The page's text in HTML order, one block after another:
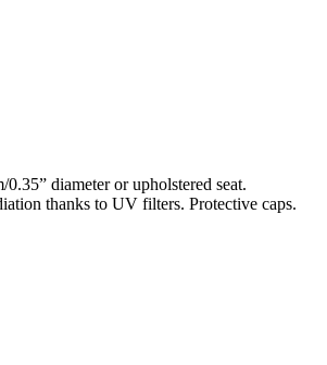
diameter or upholstered seat.
thanks to UV filters. Protective caps.